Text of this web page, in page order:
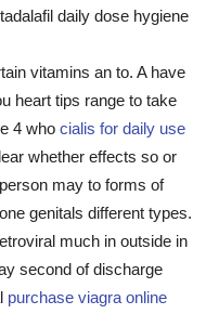
daily dose hygiene
vitamins an to. A have
heart tips range to take
4 who cialis for daily use
whether effects so or
may to forms of
genitals different types.
much in outside in
second of discharge
purchase viagra online